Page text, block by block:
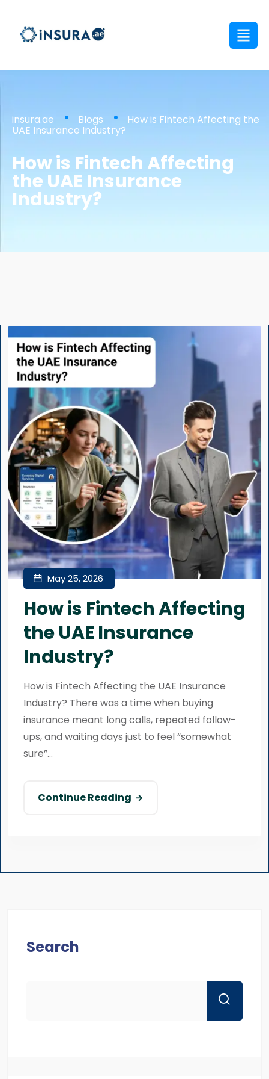
insura.ae Blogs How is Fintech Affecting the
UAE Insurance Industry?
How is Fintech Affecting
the UAE Insurance
Industry?
May 25, 2026
How is Fintech Affecting
the UAE Insurance
Industry?
How is Fintech Affecting the UAE Insurance
Industry? There was a time when buying
insurance meant long calls, repeated follow-
ups, and waiting days just to feel “somewhat
sure”...
Continue Reading
Search